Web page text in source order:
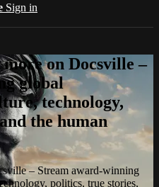
Sign in
more on Docsville –
global
technology,
the human
– Stream award-winning
politics, true stories,